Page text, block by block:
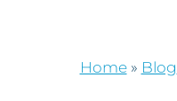
Home» Blog